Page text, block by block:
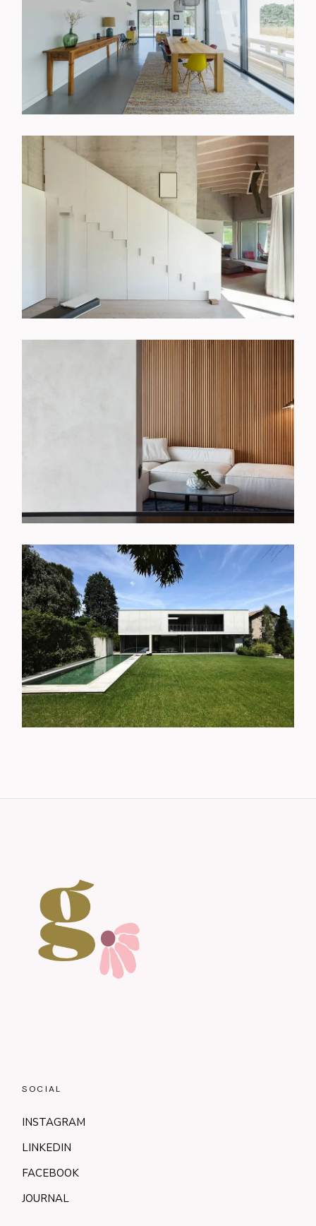
SOCIAL
INSTAGRAM
LINKEDIN
FACEBOOK
JOURNAL